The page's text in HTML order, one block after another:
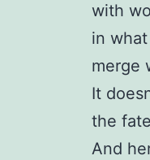
with
in
merge
It
the
And